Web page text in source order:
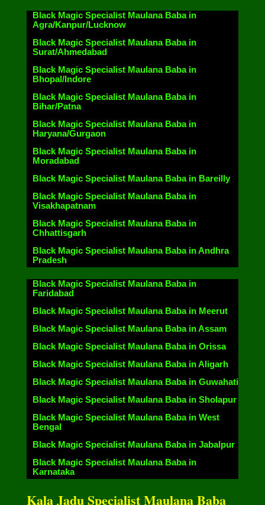
Black Magic Specialist Maulana Baba in
Agra/Kanpur/Lucknow
Black Magic Specialist Maulana Baba in
Surat/Ahmedabad
Black Magic Specialist Maulana Baba in
Bhopal/Indore
Black Magic Specialist Maulana Baba in
Bihar/Patna
Black Magic Specialist Maulana Baba in
Haryana/Gurgaon
Black Magic Specialist Maulana Baba in
Moradabad
Black Magic Specialist Maulana Baba in Bareilly
Black Magic Specialist Maulana Baba in
Visakhapatnam
Black Magic Specialist Maulana Baba in
Chhattisgarh
Black Magic Specialist Maulana Baba in Andhra
Pradesh
Black Magic Specialist Maulana Baba in
Faridabad
Black Magic Specialist Maulana Baba in Meerut
Black Magic Specialist Maulana Baba in Assam
Black Magic Specialist Maulana Baba in Orissa
Black Magic Specialist Maulana Baba in Aligarh
Black Magic Specialist Maulana Baba in Guwahati
Black Magic Specialist Maulana Baba in Sholapur
Black Magic Specialist Maulana Baba in West
Bengal
Black Magic Specialist Maulana Baba in Jabalpur
Black Magic Specialist Maulana Baba in
Karnataka
Kala Jadu Specialist Maulana Baba